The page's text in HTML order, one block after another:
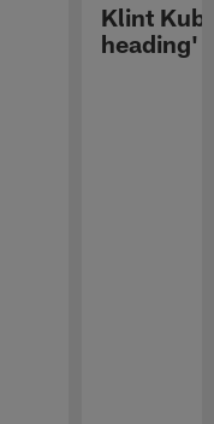
Klint
heading'